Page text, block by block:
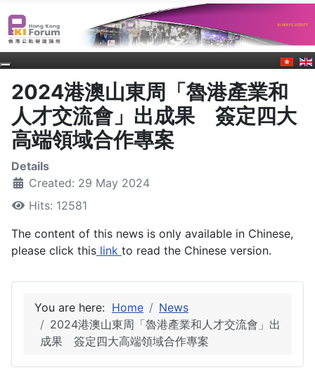
2024港澳山東周「魯港產業和
人才交流會」出成果 簽定四大
高端領域合作專案
Details
Created: 29 May 2024
Hits: 12581
The content of this news is only available in Chinese,
please click this link to read the Chinese version.
You are here: Home
News
2024港澳山東周「魯港產業和人才交流會」出
成果 簽定四大高端領域合作專案